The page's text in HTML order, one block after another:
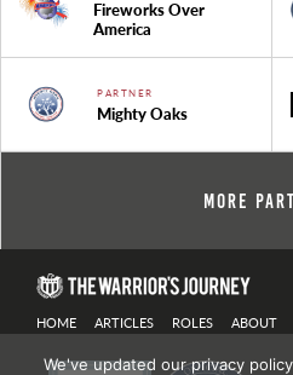
Fireworks Over
America
PARTNER
Mighty Oaks
More
HOME ARTICLES ROLES ABOUT
We've updated our privacy